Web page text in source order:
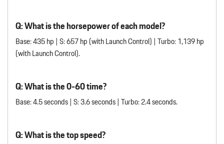
Q: What is the horsepower of each model?
Base: 435 hp | S: 657 hp (with Launch Control) | Turbo: 1,139 hp
(with Launch Control).
Q: What is the 0-60 time?
Base: 4.5 seconds | S: 3.6 seconds | Turbo: 2.4 seconds.
Q: What is the top speed?